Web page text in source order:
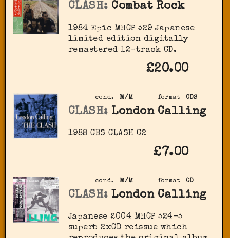
CLASH: Combat Rock
1984 Epic ‎MHCP 529 Japanese
limited edition digitally
remastered 12-track CD.
£20.00
format CDS
cond. M/M
CLASH: London Calling
1988 CBS ‎CLASH C2
£7.00
format CD
cond. M/M
CLASH: London Calling
Japanese 2004 MHCP 524-5
superb 2xCD reissue which